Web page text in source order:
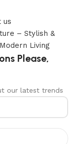
us
Please,
our latest trends